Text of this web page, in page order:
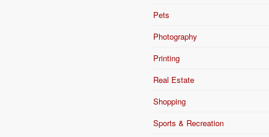
Pets
Photography
Printing
Real Estate
Shopping
Sports & Recreation